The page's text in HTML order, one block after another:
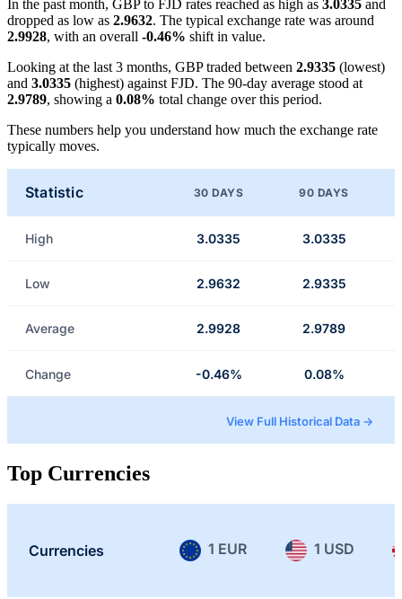
In the past month, GBP to FJD rates reached as high as 3.0335 and
dropped as low as 2.9632. The typical exchange rate was around
2.9928, with an overall -0.46% shift in value.
Looking at the last 3 months, GBP traded between 2.9335 (lowest)
and 3.0335 (highest) against FJD. The 90-day average stood at
2.9789, showing a 0.08% total change over this period.
These numbers help you understand how much the exchange rate
typically moves.
Statistic 30 DAYS 90 DAYS
High 3.0335 3.0335
Low 2.9632 2.9335
Average 2.9928 2.9789
Change -0.46% 0.08%
View Full Historical Data →
Top Currencies
Currencies 1 EUR 1 USD